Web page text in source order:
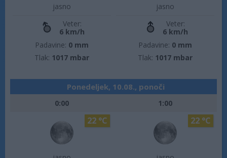
jasno
Veter:
6 km/h
Padavine: 0 mm
Tlak: 1017 mbar
jasno
Veter:
6 km/h
Padavine: 0 mm
Tlak: 1017 mbar
Ponedeljek, 10.08., ponoči
0:00
22 °C
1:00
22 °C